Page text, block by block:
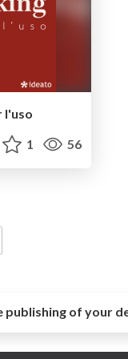
l'uso
1 56
of your